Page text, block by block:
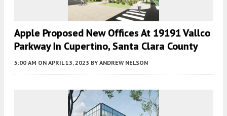
Apple Proposed New Offices At 19191 Vallco
Parkway In Cupertino, Santa Clara County
5:00 AM ON APRIL 13, 2023 BY ANDREW NELSON